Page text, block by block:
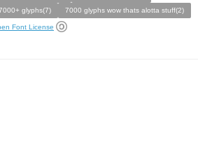
glyphs(7)
7000 glyphs wow thats alotta stuff(2)
Font License